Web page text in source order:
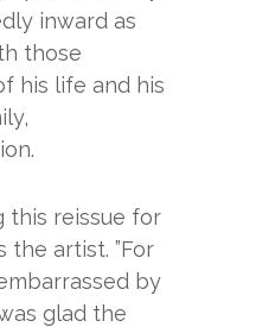
inward as
those
his life and his
this reissue for
the artist. ”For
by
glad the